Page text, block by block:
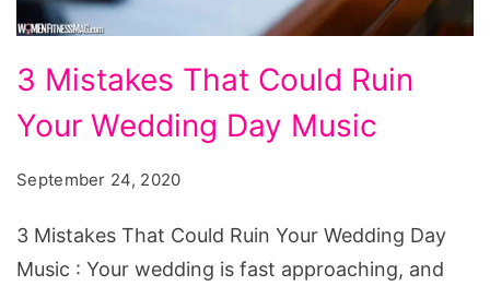
3
Mistakes
That
Your
Wedding
3 Mistakes That Could Ruin
Your Wedding Day Music
September 24, 2020
3 Mistakes That Could Ruin Your Wedding Day
Music : Your wedding is fast approaching, and